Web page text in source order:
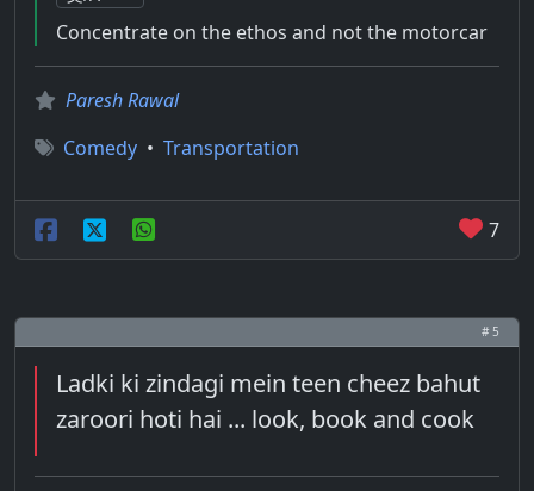
Concentrate on the ethos and not the motorcar
Paresh Rawal
Comedy • Transportation
7
# 5
Ladki ki zindagi mein teen cheez bahut
zaroori hoti hai ... look, book and cook